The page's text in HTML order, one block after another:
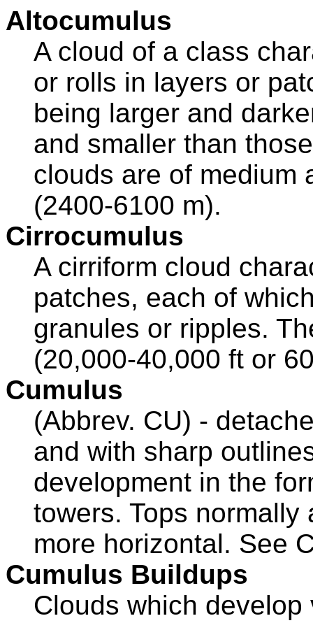
Altocumulus
A cloud of a class
or rolls in layers or
being larger and
and smaller than
clouds are of medium
(2400-6100 m).
Cirrocumulus
A cirriform cloud
patches, each of
granules or ripples.
(20,000-40,000 ft or
Cumulus
(Abbrev. CU) -
and with sharp
development in the
towers. Tops
more horizontal. See
Cumulus Buildups
Clouds which